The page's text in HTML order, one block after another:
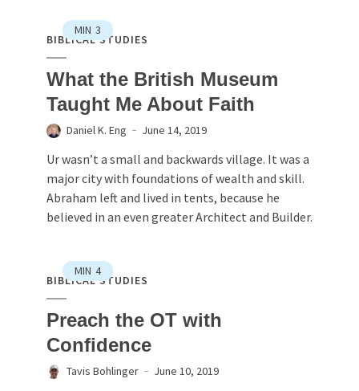
MIN 3
BIBLICAL STUDIES
What the British Museum
Taught Me About Faith
Daniel K. Eng June 14, 2019
Ur wasn’t a small and backwards village. It was a
major city with foundations of wealth and skill.
Abraham left and lived in tents, because he
believed in an even greater Architect and Builder.
MIN 4
BIBLICAL STUDIES
Preach the OT with
Confidence
Tavis Bohlinger June 10, 2019